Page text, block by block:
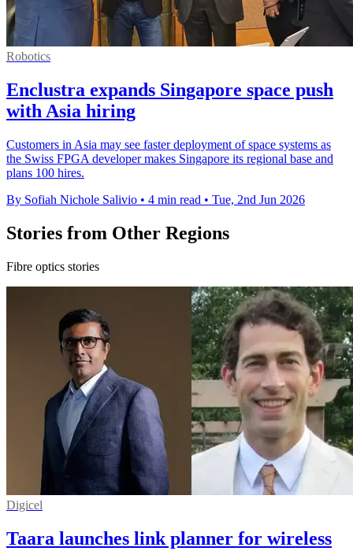
Robotics
Enclustra expands Singapore space push
with Asia hiring
Customers in Asia may see faster deployment of space systems as
the Swiss FPGA developer makes Singapore its regional base and
plans 100 hires.
By Sofiah Nichole Salivio • 4 min read • Tue, 2nd Jun 2026
Stories from Other Regions
Fibre optics stories
Digicel
Taara launches link planner for wireless